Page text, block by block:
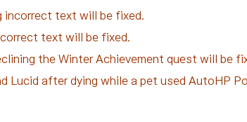
text will be fixed.
text will be fixed.
the Winter Achievement quest will be
Lucid after dying while a pet used AutoHP